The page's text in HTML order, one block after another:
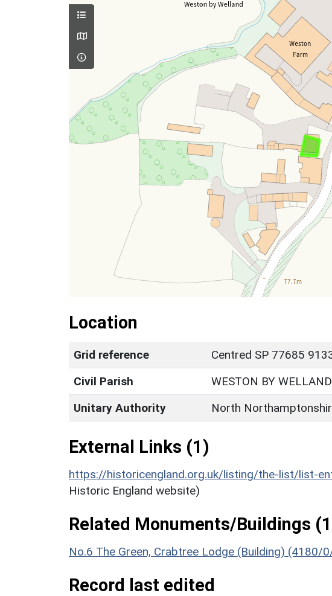
Location
Grid reference
Centred SP 77685
Civil Parish
WESTON BY WELLAND
Unitary Authority
North
External Links (1)
https://historicengland.org.uk/listing/the-list/list-
Historic England website)
Related Monuments/Buildings
No.6 The Green, Crabtree Lodge (Building) (4180/
Record last edited